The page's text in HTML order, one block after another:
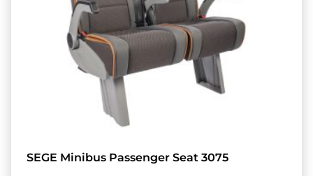
SEGE Minibus Passenger Seat 3075